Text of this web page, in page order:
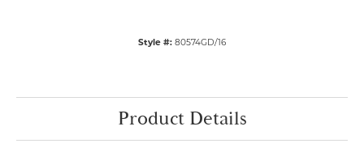
Style #: 80574GD/16
Product Details